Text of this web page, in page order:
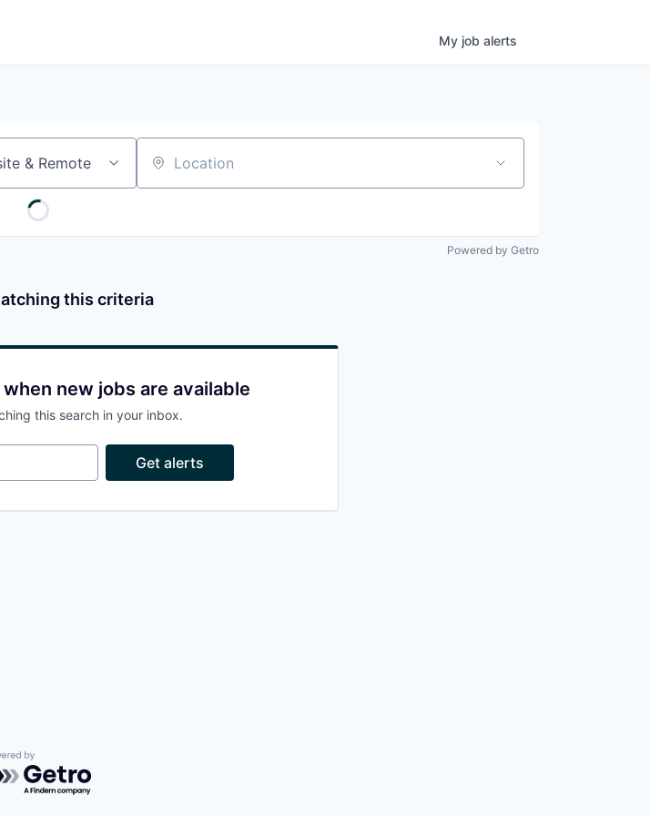
My job alerts
& Remote Location
Powered by Getro
this criteria
new jobs are available
this search in your inbox.
Get alerts
by Getro.com